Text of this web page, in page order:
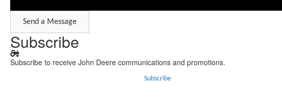
Send a Message
Subscribe
Subscribe to receive John Deere communications and promotions.
Subscribe